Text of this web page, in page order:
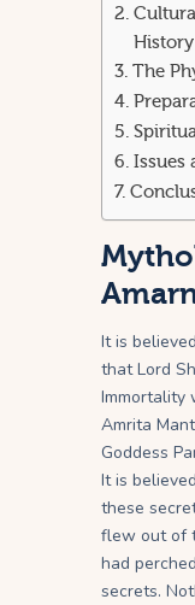
History
The
Issues
It is
that Lord
Immortality
Amrita
Goddess
It is
these
flew out of
had
secrets.